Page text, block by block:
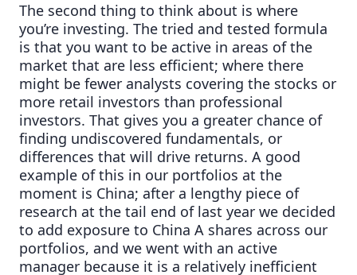
The second thing to think about is where
you’re investing. The tried and tested formula
is that you want to be active in areas of the
market that are less efficient; where there
might be fewer analysts covering the stocks or
more retail investors than professional
investors. That gives you a greater chance of
finding undiscovered fundamentals, or
differences that will drive returns. A good
example of this in our portfolios at the
moment is China; after a lengthy piece of
research at the tail end of last year we decided
to add exposure to China A shares across our
portfolios, and we went with an active
manager because it is a relatively inefficient